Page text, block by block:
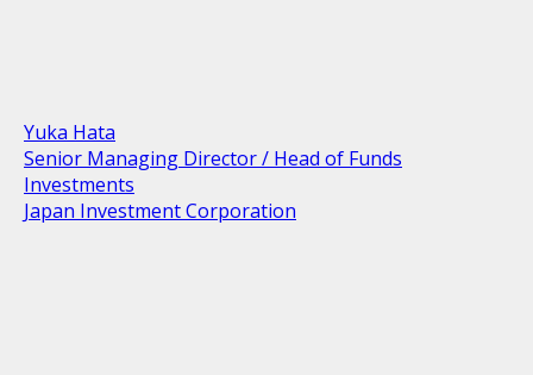
Yuka Hata
Senior Managing Director / Head of Funds
Investments
Japan Investment Corporation